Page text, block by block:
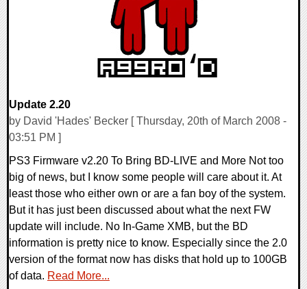
Update 2.20
by David 'Hades' Becker [ Thursday, 20th of March 2008 -
03:51 PM ]
PS3 Firmware v2.20 To Bring BD-LIVE and More Not too
big of news, but I know some people will care about it. At
least those who either own or are a fan boy of the system.
But it has just been discussed about what the next FW
update will include. No In-Game XMB, but the BD
information is pretty nice to know. Especially since the 2.0
version of the format now has disks that hold up to 100GB
of data. Read More...